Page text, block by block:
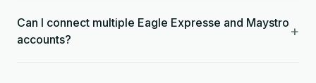
Can I connect multiple Eagle Expresse and Maystro
accounts?
+